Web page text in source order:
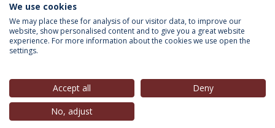
INFORMATION FOR
Privacy Policy
© 2026 Universidade Católica Portuguesa
We use cookies
We may place these for analysis of our visitor data, to improve our
website, show personalised content and to give you a great website
experience. For more information about the cookies we use open the
settings.
Accept all
Deny
No, adjust